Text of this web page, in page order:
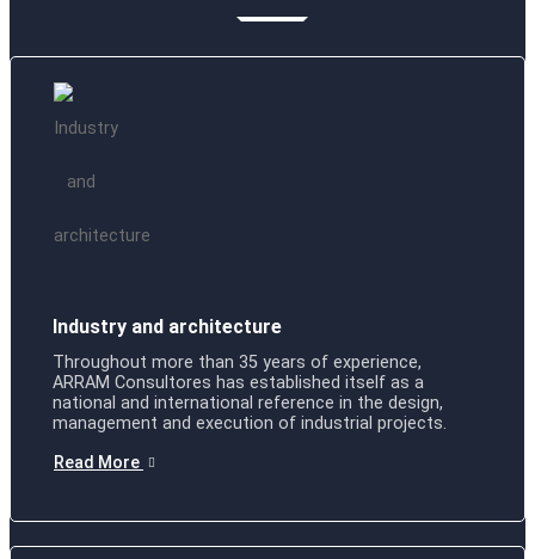
Industry and architecture
Throughout more than 35 years of experience,
ARRAM Consultores has established itself as a
national and international reference in the design,
management and execution of industrial projects.
Read More